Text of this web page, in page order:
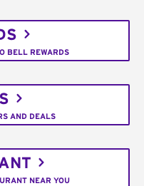
BELL REWARDS
AND DEALS
NEAR YOU